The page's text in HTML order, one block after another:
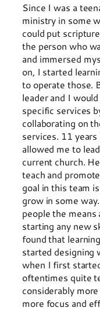
Since I was a
ministry in some
could put
the person who
and immersed
on, I started
to operate those.
leader and I
specific services
collaborating on
services. 11
allowed me to
current church.
teach and
goal in this team
grow in some
people the
starting any new
found that
started designing
when I first
oftentimes quite
considerably
more focus and